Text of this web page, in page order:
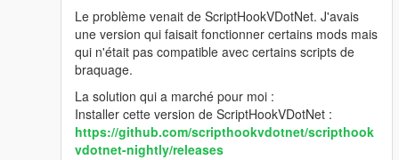
Le problème venait de ScriptHookVDotNet. J'avais
une version qui faisait fonctionner certains mods mais
qui n'était pas compatible avec certains scripts de
braquage.
La solution qui a marché pour moi :
Installer cette version de ScriptHookVDotNet :
https://github.com/scripthookvdotnet/scripthook
vdotnet-nightly/releases